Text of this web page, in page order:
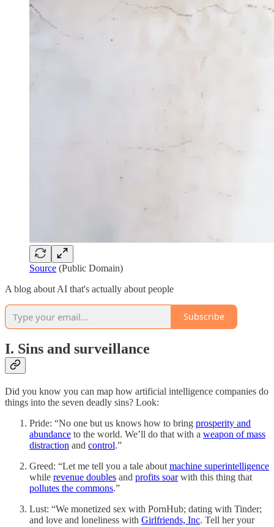
Source (Public Domain)
A blog about AI that's actually about people
Subscribe
I. Sins and surveillance
Did you know you can map how artificial intelligence companies do
things into the seven deadly sins? Look:
Pride: “No one but us knows how to bring prosperity and
abundance to the world. We’ll do that with a weapon of mass
distraction and control.”
Greed: “Let me tell you a tale about machine superintelligence
while revenue doubles and profits soarwith this thing that
pollutes the commons.”
Lust: “We monetized sex with PornHub; dating with Tinder;
and love and loneliness with Girlfriends, Inc. Tell her your